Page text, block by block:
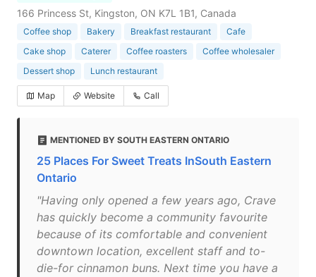
166 Princess St, Kingston, ON K7L 1B1, Canada
Coffee shop Bakery Breakfast restaurant
Cafe
Cake shop
Caterer Coffee roasters
Coffee wholesaler
Dessert shop
Lunch restaurant
Map Website Call
MENTIONED BY SOUTH EASTERN ONTARIO
25 Places For Sweet Treats InSouth Eastern
Ontario
"Having only opened a few years ago, Crave
has quickly become a community favourite
because of its comfortable and convenient
downtown location, excellent staff and to-
die-for cinnamon buns. Next time you have a